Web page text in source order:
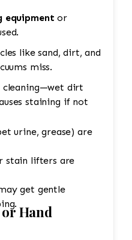
equipment or
like sand, dirt, and
grit that regular vacuums miss.
dirt
urine, grease) are
stain lifters are
get gentle
Hand